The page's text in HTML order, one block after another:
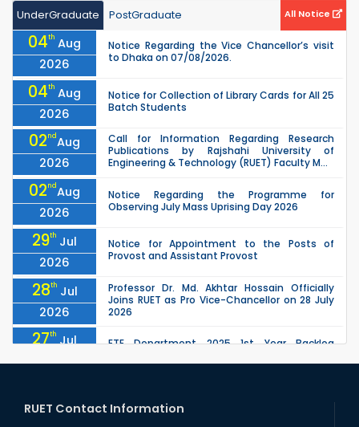
UnderGraduate PostGraduate All Notice
04th Aug
2026
Notice Regarding the Vice Chancellor’s visit
to Dhaka on 07/08/2026.
04th Aug
2026
Notice for Collection of Library Cards for All 25
Batch Students
02ndAug
2026
Call for Information Regarding Research
Publications by Rajshahi University of
Engineering & Technology (RUET) Faculty M...
02ndAug
2026
Notice Regarding the Programme for
Observing July Mass Uprising Day 2026
29th Jul
2026
Notice for Appointment to the Posts of
Provost and Assistant Provost
28th Jul
2026
Professor Dr. Md. Akhtar Hossain Officially
Joins RUET as Pro Vice-Chancellor on 28 July
2026
27th Jul
2026
ETE Department 2025 1st Year Backlog
2026
due to the Mid-Semester Recess.
RUET Contact Information